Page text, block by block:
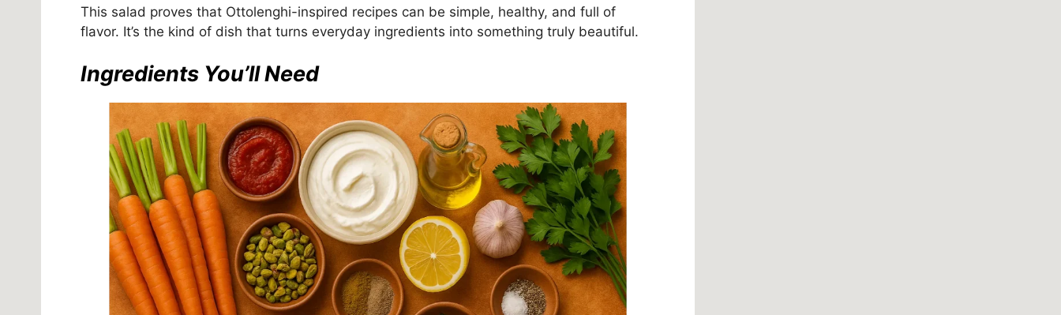
This salad proves that Ottolenghi-inspired recipes can be simple, healthy, and full of
flavor. It’s the kind of dish that turns everyday ingredients into something truly beautiful.
Ingredients You’ll Need